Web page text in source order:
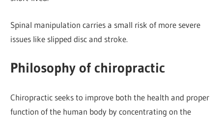
Spinal manipulation carries a small risk of more severe
issues like slipped disc and stroke.
Philosophy of chiropractic
Chiropractic seeks to improve both the health and proper
function of the human body by concentrating on the